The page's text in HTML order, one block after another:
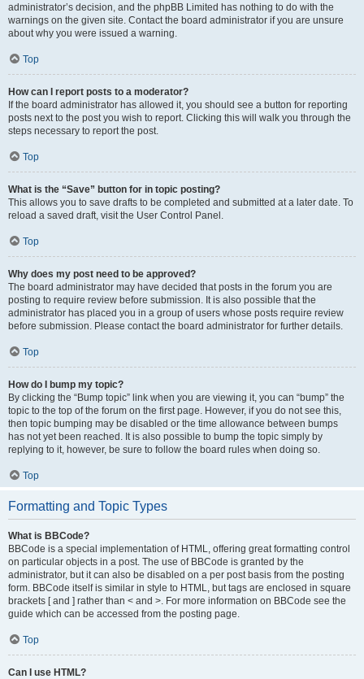
administrator’s decision, and the phpBB Limited has nothing to do with the
warnings on the given site. Contact the board administrator if you are unsure
about why you were issued a warning.
Top
How can I report posts to a moderator?
If the board administrator has allowed it, you should see a button for reporting
posts next to the post you wish to report. Clicking this will walk you through the
steps necessary to report the post.
Top
What is the “Save” button for in topic posting?
This allows you to save drafts to be completed and submitted at a later date. To
reload a saved draft, visit the User Control Panel.
Top
Why does my post need to be approved?
The board administrator may have decided that posts in the forum you are
posting to require review before submission. It is also possible that the
administrator has placed you in a group of users whose posts require review
before submission. Please contact the board administrator for further details.
Top
How do I bump my topic?
By clicking the “Bump topic” link when you are viewing it, you can “bump” the
topic to the top of the forum on the first page. However, if you do not see this,
then topic bumping may be disabled or the time allowance between bumps
has not yet been reached. It is also possible to bump the topic simply by
replying to it, however, be sure to follow the board rules when doing so.
Top
Formatting and Topic Types
What is BBCode?
BBCode is a special implementation of HTML, offering great formatting control
on particular objects in a post. The use of BBCode is granted by the
administrator, but it can also be disabled on a per post basis from the posting
form. BBCode itself is similar in style to HTML, but tags are enclosed in square
brackets [ and ] rather than < and >. For more information on BBCode see the
guide which can be accessed from the posting page.
Top
Can I use HTML?